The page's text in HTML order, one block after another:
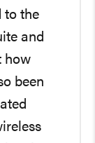
and
how